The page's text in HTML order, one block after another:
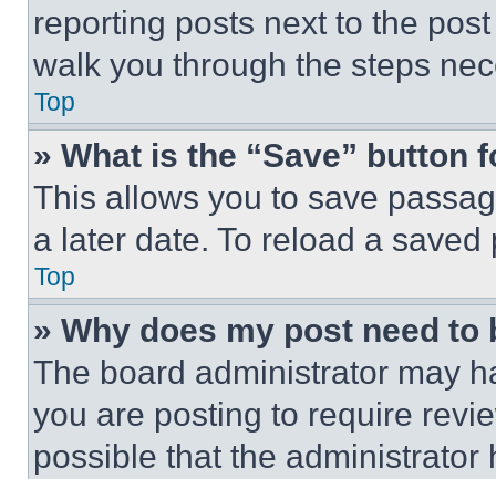
reporting posts next to the
walk you through the steps
Top
» What is the “Save” button
This allows you to save
a later date. To reload a
Top
» Why does my post need to
The board administrator may
you are posting to require
possible that the